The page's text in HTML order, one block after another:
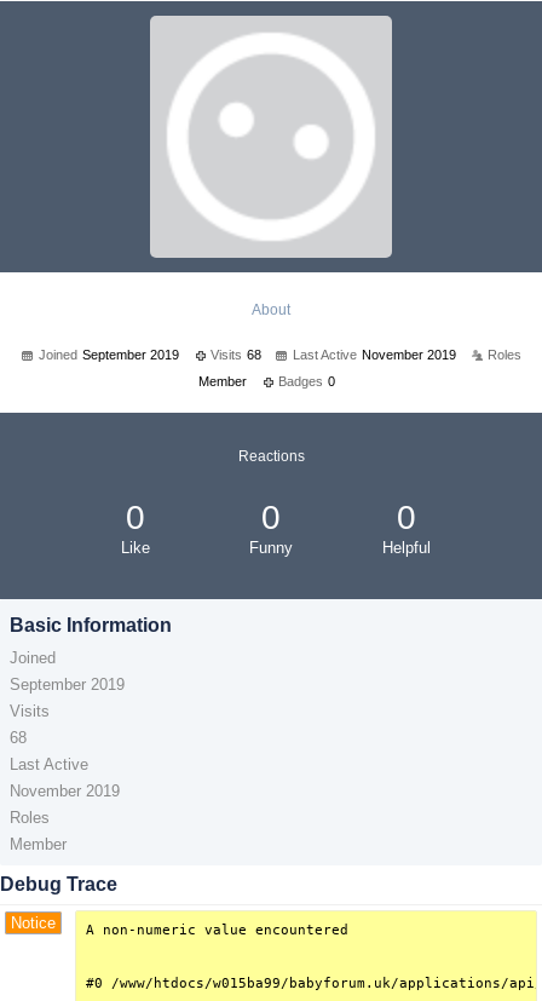
About
Joined September 2019 Visits 68 Last Active November 2019
Roles
Member
Badges 0
Reactions
0
Like
0
Funny
0
Helpful
Basic Information
Joined
September 2019
Visits
68
Last Active
November 2019
Roles
Member
Debug Trace
Notice A non-numeric value encountered
#0 /www/htdocs/w015ba99/babyforum.uk/